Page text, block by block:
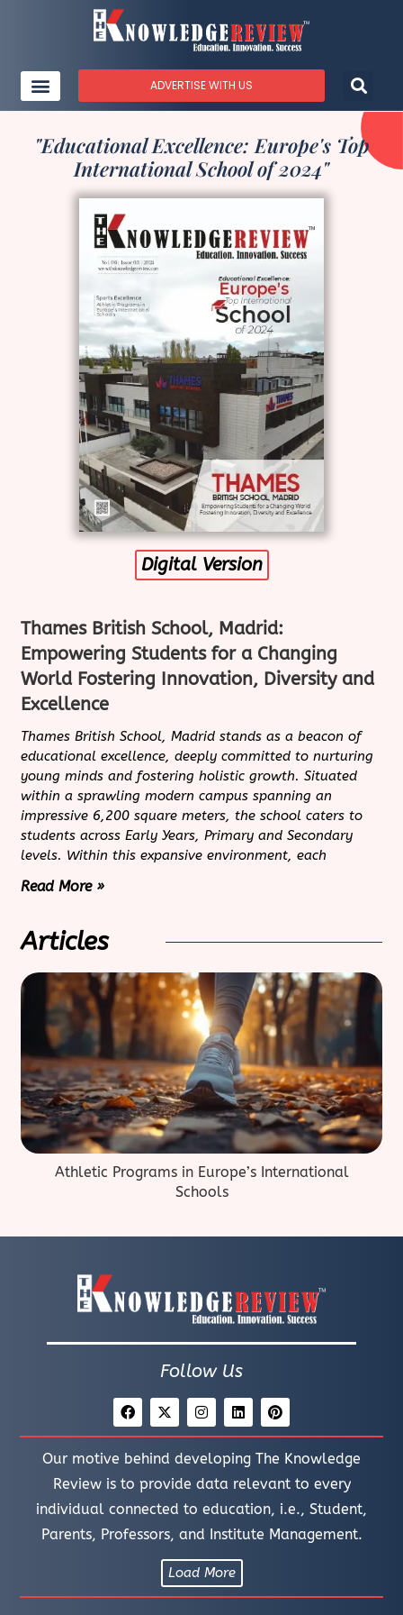
ADVERTISE WITH US
"Educational Excellence: Europe's Top
International School of 2024"
Digital Version
Thames British School, Madrid:
Empowering Students for a Changing
World Fostering Innovation, Diversity and
Excellence
Thames British School, Madrid stands as a beacon of
educational excellence, deeply committed to nurturing
young minds and fostering holistic growth. Situated
within a sprawling modern campus spanning an
impressive 6,200 square meters, the school caters to
students across Early Years, Primary and Secondary
levels. Within this expansive environment, each
Read More »
Articles
Athletic Programs in Europe’s International
Schools
Follow Us
Our motive behind developing The Knowledge
Review is to provide data relevant to every
individual connected to education, i.e., Student,
Parents, Professors, and Institute Management.
Load More